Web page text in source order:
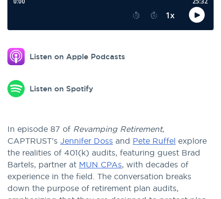
What
Audits
Mean
for
Sponsors.
Use
button
listen
to
this
episode.
Listen on Apple Podcasts
Listen on Spotify
In episode 87 of Revamping Retirement,
CAPTRUST’s Jennifer Doss and Pete Ruffel explore
the realities of 401(k) audits, featuring guest Brad
Bartels, partner at MUN CPAs, with decades of
experience in the field. The conversation breaks
down the purpose of retirement plan audits,